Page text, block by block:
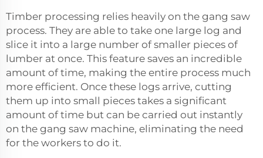
Timber processing relies heavily on the gang saw
process. They are able to take one large log and
slice it into a large number of smaller pieces of
lumber at once. This feature saves an incredible
amount of time, making the entire process much
more efficient. Once these logs arrive, cutting
them up into small pieces takes a significant
amount of time but can be carried out instantly
on the gang saw machine, eliminating the need
for the workers to do it.